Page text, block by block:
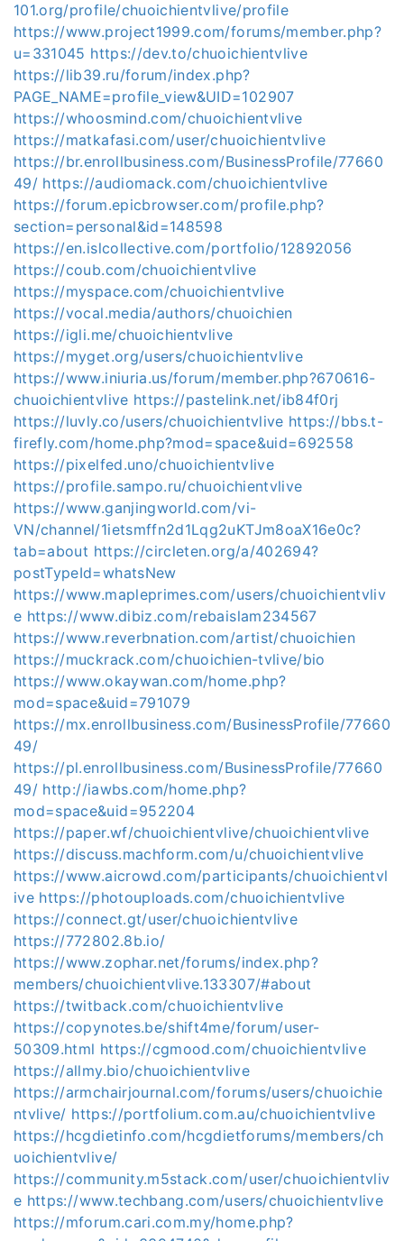
101.org/profile/chuoichientvlive/profile
https://www.project1999.com/forums/member.php?
u=331045 https://dev.to/chuoichientvlive
https://lib39.ru/forum/index.php?
PAGE_NAME=profile_view&UID=102907
https://whoosmind.com/chuoichientvlive
https://matkafasi.com/user/chuoichientvlive
https://br.enrollbusiness.com/BusinessProfile/77660
49/ https://audiomack.com/chuoichientvlive
https://forum.epicbrowser.com/profile.php?
section=personal&id=148598
https://en.islcollective.com/portfolio/12892056
https://coub.com/chuoichientvlive
https://myspace.com/chuoichientvlive
https://vocal.media/authors/chuoichien
https://igli.me/chuoichientvlive
https://myget.org/users/chuoichientvlive
https://www.iniuria.us/forum/member.php?670616-
chuoichientvlive https://pastelink.net/ib84f0rj
https://luvly.co/users/chuoichientvlive https://bbs.t-
firefly.com/home.php?mod=space&uid=692558
https://pixelfed.uno/chuoichientvlive
https://profile.sampo.ru/chuoichientvlive
https://www.ganjingworld.com/vi-
VN/channel/1ietsmffn2d1Lqg2uKTJm8oaX16e0c?
tab=about https://circleten.org/a/402694?
postTypeId=whatsNew
https://www.mapleprimes.com/users/chuoichientvliv
e https://www.dibiz.com/rebaislam234567
https://www.reverbnation.com/artist/chuoichien
https://muckrack.com/chuoichien-tvlive/bio
https://www.okaywan.com/home.php?
mod=space&uid=791079
https://mx.enrollbusiness.com/BusinessProfile/77660
49/
https://pl.enrollbusiness.com/BusinessProfile/77660
49/ http://iawbs.com/home.php?
mod=space&uid=952204
https://paper.wf/chuoichientvlive/chuoichientvlive
https://discuss.machform.com/u/chuoichientvlive
https://www.aicrowd.com/participants/chuoichientvl
ive https://photouploads.com/chuoichientvlive
https://connect.gt/user/chuoichientvlive
https://772802.8b.io/
https://www.zophar.net/forums/index.php?
members/chuoichientvlive.133307/#about
https://twitback.com/chuoichientvlive
https://copynotes.be/shift4me/forum/user-
50309.html https://cgmood.com/chuoichientvlive
https://allmy.bio/chuoichientvlive
https://armchairjournal.com/forums/users/chuoichie
ntvlive/ https://portfolium.com.au/chuoichientvlive
https://hcgdietinfo.com/hcgdietforums/members/ch
uoichientvlive/
https://community.m5stack.com/user/chuoichientvliv
e https://www.techbang.com/users/chuoichientvlive
https://mforum.cari.com.my/home.php?